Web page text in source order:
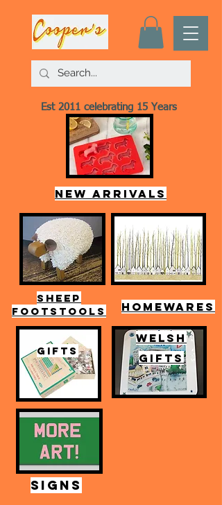
Est 2011 celebrating 15 Years
New arrivals
SHEEP
FOOTSTOOLS
HOMEWARES
GIFTS
WELSH
GIFTS
SIGNS